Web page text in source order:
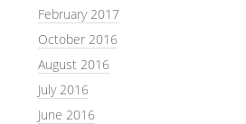
February 2017
October 2016
August 2016
July 2016
June 2016